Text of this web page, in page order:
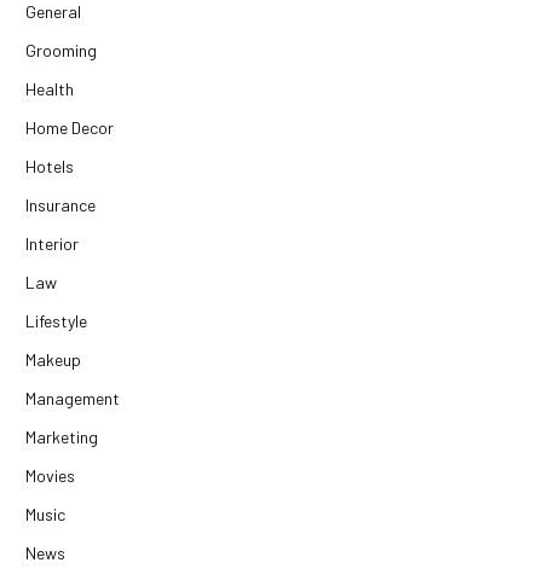
General
Grooming
Health
Home Decor
Hotels
Insurance
Interior
Law
Lifestyle
Makeup
Management
Marketing
Movies
Music
News